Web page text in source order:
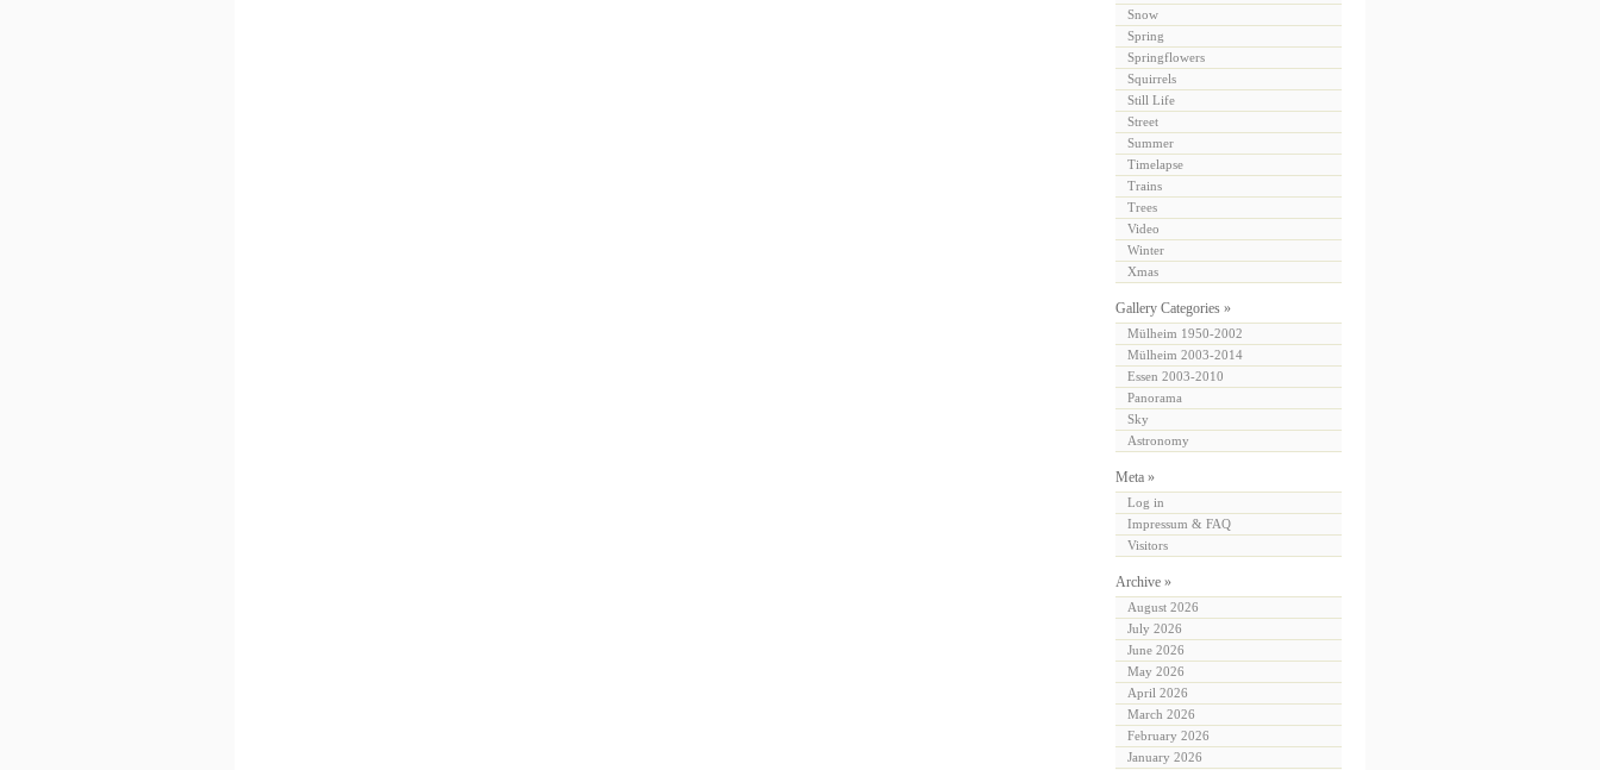
Snow
Spring
Springflowers
Squirrels
Still Life
Street
Summer
Timelapse
Trains
Trees
Video
Winter
Xmas
Gallery Categories »
Mülheim 1950-2002
Mülheim 2003-2014
Essen 2003-2010
Panorama
Sky
Astronomy
Meta »
Log in
Impressum & FAQ
Visitors
Archive »
August 2026
July 2026
June 2026
May 2026
April 2026
March 2026
February 2026
January 2026